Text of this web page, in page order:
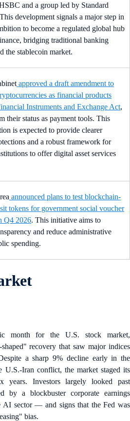
and a group led by Standard
development signals a major step in
to become a regulated global hub
bridging traditional banking
the stablecoin market.
approved a draft amendment to
as financial products
Instruments and Exchange Act,
their status as payment tools. This
is expected to provide clearer
and a robust framework for
to offer digital asset services
announced plans to test blockchain-
tokens for government social voucher
Q4 2026. This initiative aims to
and reduce administrative
spending.
month for the U.S. stock market,
recovery that saw major indices
a sharp 9% decline early in the
U.S.-Iran conflict, the market staged its
Investors largely looked past
by a blockbuster corporate earnings
sector — and signs that the Fed was
bias.